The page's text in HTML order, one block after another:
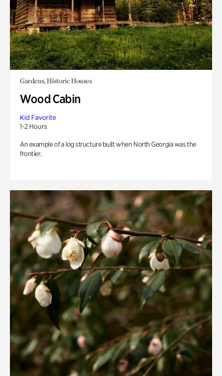
Gardens, Historic Houses
Wood Cabin
Kid Favorite
1-2 Hours
An example of a log structure built when North Georgia was the
frontier.